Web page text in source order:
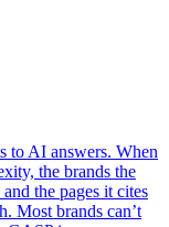
to AI answers. When
the brands the
the pages it cites
Most brands can’t